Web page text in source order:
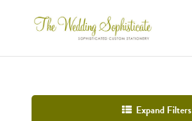
Expand Filters